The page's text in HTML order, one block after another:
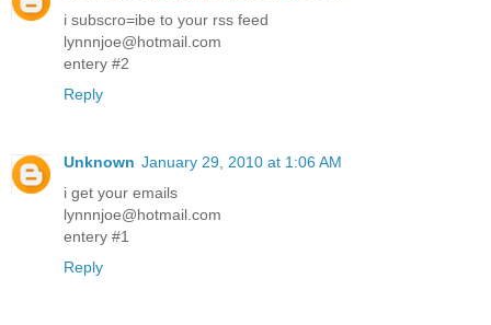
i subscro=ibe to your rss feed
lynnnjoe@hotmail.com
entery #2
Reply
Unknown January 29, 2010 at 1:06 AM
i get your emails
lynnnjoe@hotmail.com
entery #1
Reply